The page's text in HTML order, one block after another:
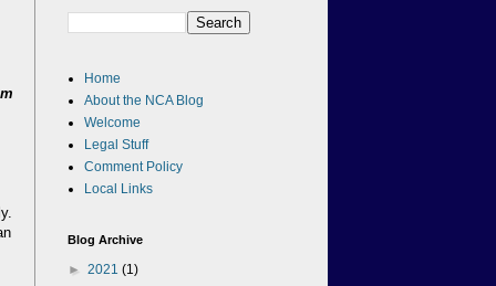
Home
About the NCA Blog
Welcome
Legal Stuff
Comment Policy
Local Links
Blog Archive
► 2021 (1)